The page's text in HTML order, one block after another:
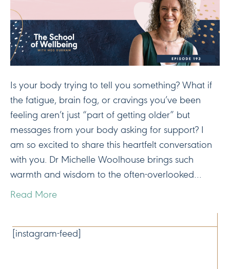
Is your body trying to tell you something? What if
the fatigue, brain fog, or cravings you’ve been
feeling aren’t just “part of getting older” but
messages from your body asking for support? I
am so excited to share this heartfelt conversation
with you. Dr Michelle Woolhouse brings such
warmth and wisdom to the often-overlooked…
Read More
[instagram-feed]